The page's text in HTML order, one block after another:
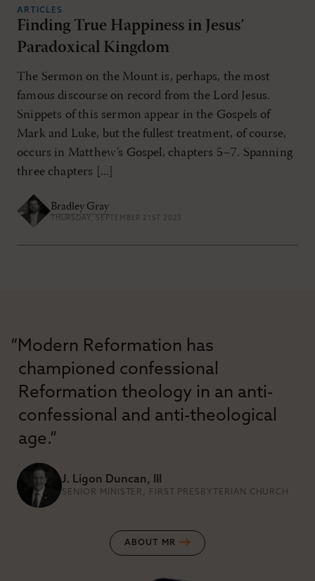
ARTICLES
Finding True Happiness in Jesus’
Paradoxical Kingdom
The Sermon on the Mount is, perhaps, the most
famous discourse on record from the Lord Jesus.
Snippets of this sermon appear in the Gospels of
Mark and Luke, but the fullest treatment, of course,
occurs in Matthew’s Gospel, chapters 5–7. Spanning
three chapters [...]
Bradley Gray
THURSDAY, SEPTEMBER 21ST 2023
“Modern Reformation has
championed confessional
Reformation theology in an anti-
confessional and anti-theological
age.”
J. Ligon Duncan, III
SENIOR MINISTER, FIRST PRESBYTERIAN CHURCH
ABOUT MR